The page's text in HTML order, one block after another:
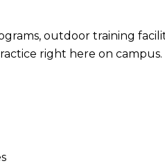
outdoor training
right here on campus.